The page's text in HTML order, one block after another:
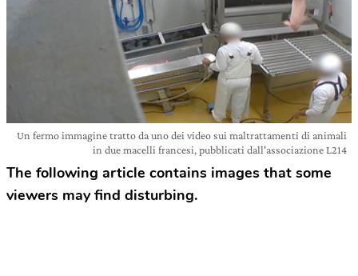
Un fermo immagine tratto da uno dei video sui maltrattamenti di animali
in due macelli francesi, pubblicati dall'associazione L214
The following article contains images that some
viewers may find disturbing.